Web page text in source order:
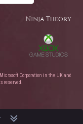
Corporation in the UK and
reserved.